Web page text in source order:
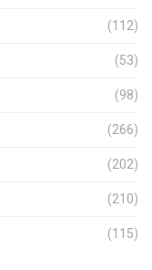
(112)
(53)
(98)
(266)
(202)
(210)
(115)